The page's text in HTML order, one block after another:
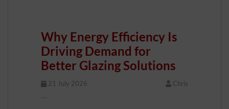
Why Energy Efficiency Is
Driving Demand for
Better Glazing Solutions
21 July 2026 Chris
…